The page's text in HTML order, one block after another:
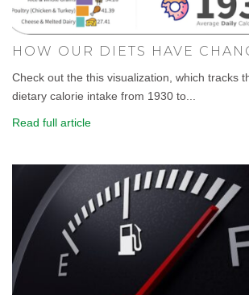
HOW OUR DIETS HAVE
Check out the this visualization, which tracks
dietary calorie intake from 1930 to...
Read full article